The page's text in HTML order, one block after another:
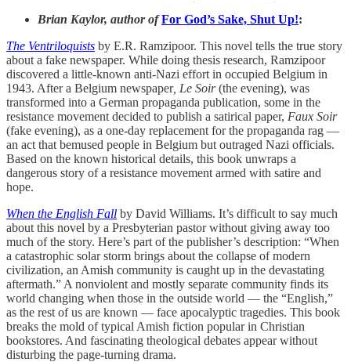
Brian Kaylor, author ofFor God’s Sake, Shut Up!:
The Ventriloquists by E.R. Ramzipoor. This novel tells the true story
about a fake newspaper. While doing thesis research, Ramzipoor
discovered a little-known anti-Nazi effort in occupied Belgium in
1943. After a Belgium newspaper, Le Soir(the evening), was
transformed into a German propaganda publication, some in the
resistance movement decided to publish a satirical paper, Faux Soir
(fake evening), as a one-day replacement for the propaganda rag —
an act that bemused people in Belgium but outraged Nazi officials.
Based on the known historical details, this book unwraps a
dangerous story of a resistance movement armed with satire and
hope.
When the English Fall by David Williams. It’s difficult to say much
about this novel by a Presbyterian pastor without giving away too
much of the story. Here’s part of the publisher’s description: “When
a catastrophic solar storm brings about the collapse of modern
civilization, an Amish community is caught up in the devastating
aftermath.” A nonviolent and mostly separate community finds its
world changing when those in the outside world — the “English,”
as the rest of us are known — face apocalyptic tragedies. This book
breaks the mold of typical Amish fiction popular in Christian
bookstores. And fascinating theological debates appear without
disturbing the page-turning drama.